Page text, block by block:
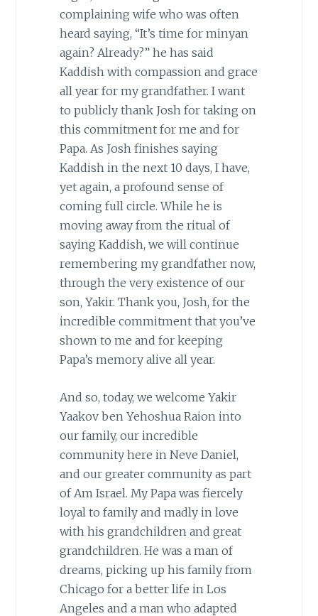
complaining wife who was often
heard saying, “It’s time for minyan
again? Already?” he has said
Kaddish with compassion and grace
all year for my grandfather. I want
to publicly thank Josh for taking on
this commitment for me and for
Papa. As Josh finishes saying
Kaddish in the next 10 days, I have,
yet again, a profound sense of
coming full circle. While he is
moving away from the ritual of
saying Kaddish, we will continue
remembering my grandfather now,
through the very existence of our
son, Yakir. Thank you, Josh, for the
incredible commitment that you’ve
shown to me and for keeping
Papa’s memory alive all year.
And so, today, we welcome Yakir
Yaakov ben Yehoshua Raion into
our family, our incredible
community here in Neve Daniel,
and our greater community as part
of Am Israel. My Papa was fiercely
loyal to family and madly in love
with his grandchildren and great
grandchildren. He was a man of
dreams, picking up his family from
Chicago for a better life in Los
Angeles and a man who adapted